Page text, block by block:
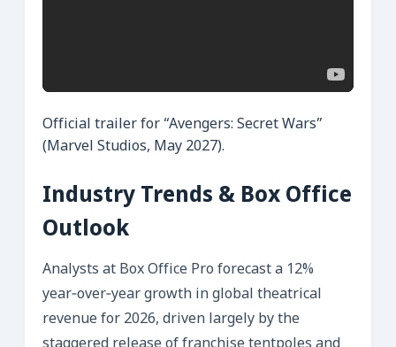
Official trailer for “Avengers: Secret Wars”
(Marvel Studios, May 2027).
Industry Trends & Box Office
Outlook
Analysts at Box Office Pro forecast a 12%
year‑over‑year growth in global theatrical
revenue for 2026, driven largely by the